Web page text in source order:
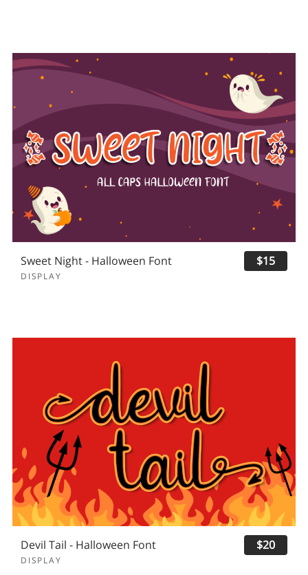
Sweet Night - Halloween Font
DISPLAY
$15
Devil Tail - Halloween Font
DISPLAY
$20